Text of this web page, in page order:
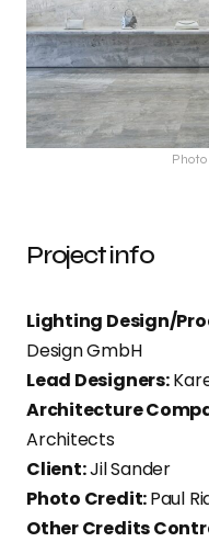
Project info
Lighting Design/
Design GmbH
Lead Designers:
Architecture
Architects
Client:Jil Sander
Photo Credit:Paul
Other Credits